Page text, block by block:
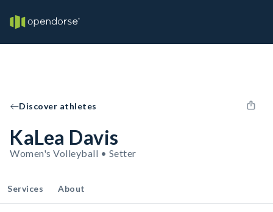
Discover athletes
KaLea Davis
Women's Volleyball • Setter
Services About